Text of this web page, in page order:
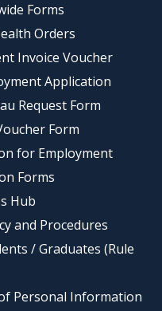
Forms
Orders
Invoice Voucher
Application
Request Form
Form
for Employment
Forms
Hub
and Procedures
/ Graduates (Rule
Personal Information